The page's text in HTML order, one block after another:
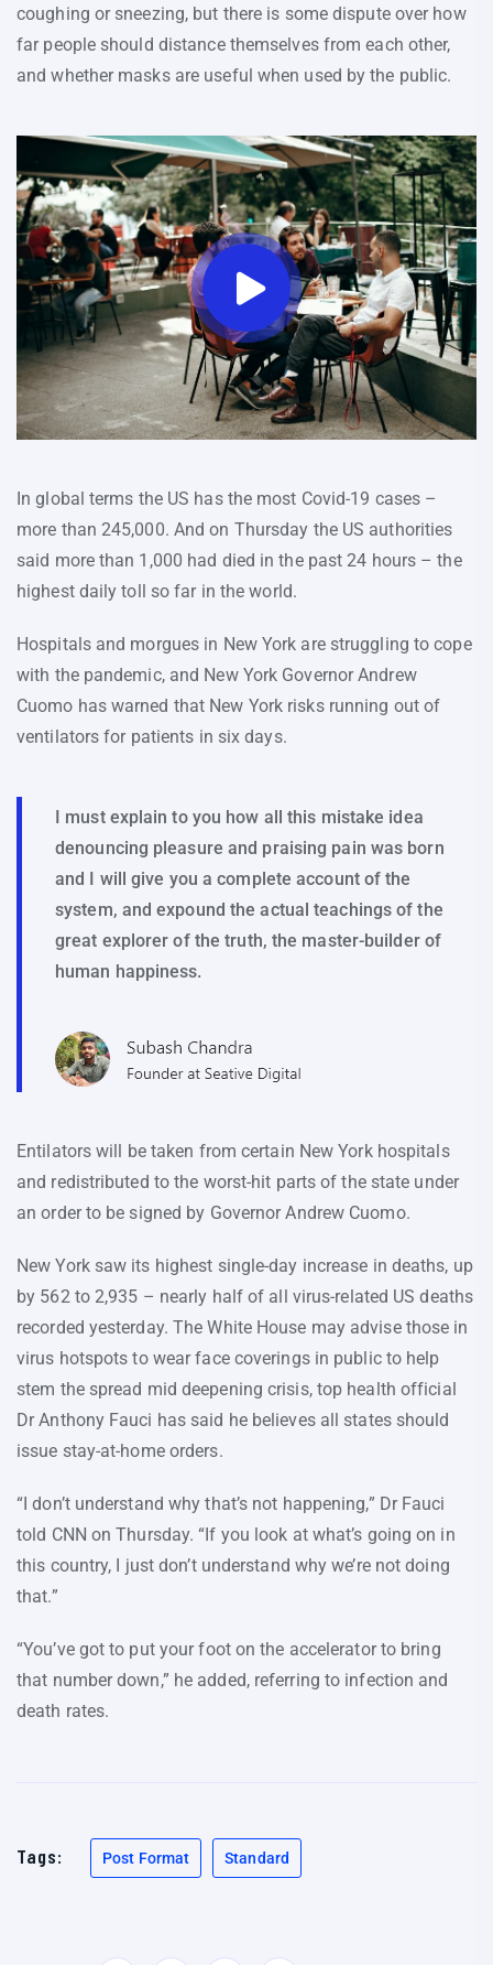
coughing or sneezing, but there is some dispute over how
far people should distance themselves from each other,
and whether masks are useful when used by the public.
In global terms the US has the most Covid-19 cases –
more than 245,000. And on Thursday the US authorities
said more than 1,000 had died in the past 24 hours – the
highest daily toll so far in the world.
Hospitals and morgues in New York are struggling to cope
with the pandemic, and New York Governor Andrew
Cuomo has warned that New York risks running out of
ventilators for patients in six days.
I must explain to you how all this mistake idea
denouncing pleasure and praising pain was born
and I will give you a complete account of the
system, and expound the actual teachings of the
great explorer of the truth, the master-builder of
human happiness.
Entilators will be taken from certain New York hospitals
and redistributed to the worst-hit parts of the state under
an order to be signed by Governor Andrew Cuomo.
New York saw its highest single-day increase in deaths, up
by 562 to 2,935 – nearly half of all virus-related US deaths
recorded yesterday. The White House may advise those in
virus hotspots to wear face coverings in public to help
stem the spread mid deepening crisis, top health official
Dr Anthony Fauci has said he believes all states should
issue stay-at-home orders.
“I don’t understand why that’s not happening,” Dr Fauci
told CNN on Thursday. “If you look at what’s going on in
this country, I just don’t understand why we’re not doing
that.”
“You’ve got to put your foot on the accelerator to bring
that number down,” he added, referring to infection and
death rates.
Tags: Post Format Standard